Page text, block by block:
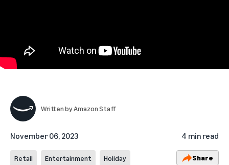
Written byAmazon Staff
November 06, 2023 4 min read
Retail Entertainment Holiday Share